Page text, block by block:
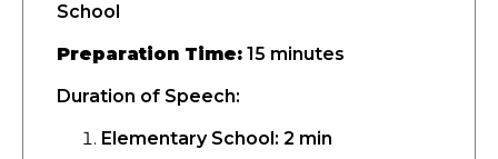
School
Preparation Time: 15 minutes
Duration of Speech:
Elementary School: 2 min